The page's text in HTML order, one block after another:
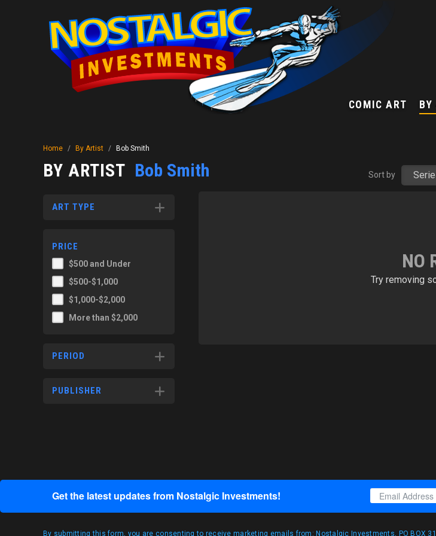
COMIC ART
Home / By Artist / Bob Smith
BY ARTIST Bob Smith
ART TYPE
PRICE
$500 and Under
$500-$1,000
$1,000-$2,000
More than $2,000
PERIOD
PUBLISHER
Sort by
NO
Try removing
Get the latest updates from Nostalgic Investments!
By submitting this form, you are consenting to receive marketing emails from: Nostalgic Investments, PO BOX